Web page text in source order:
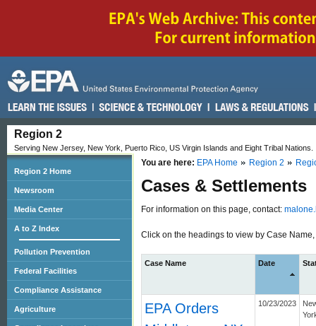
Region 2
Serving New Jersey, New York, Puerto Rico, US Virgin Islands and Eight Tribal Nations.
You are here: EPA Home Region 2
Cases & Settlements
For information on this page, contact:
Click on the headings to view by Case
Case Name Date
EPA Orders
10/23/2023
Region 2 Home
Newsroom
Media Center
A to Z Index
Pollution Prevention
Federal Facilities
Compliance Assistance
Agriculture